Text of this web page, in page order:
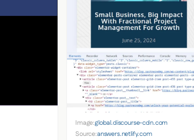
Image:global.discourse-cdn.com
Source:answers.netlify.com